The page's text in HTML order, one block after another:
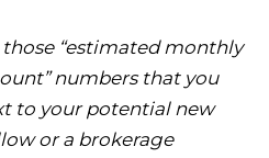
“estimated monthly
numbers that you
to your potential new
or a brokerage